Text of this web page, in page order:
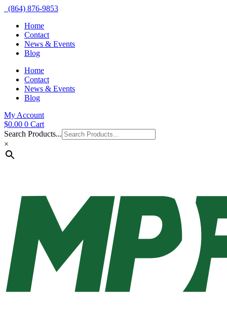
(864) 876-9853
Home
Contact
News & Events
Blog
Home
Contact
News & Events
Blog
My Account
$0.00 0 Cart
Search Products...
×